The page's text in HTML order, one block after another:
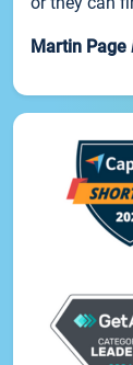
Martin Page